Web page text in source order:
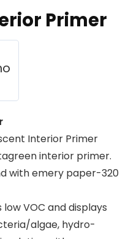
Primer
Interior Primer
interior primer.
with emery paper-320
VOC and displays
algae, hydro-